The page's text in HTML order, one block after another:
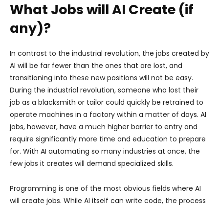
What Jobs will AI Create (if
any)?
In contrast to the industrial revolution, the jobs created by
AI will be far fewer than the ones that are lost, and
transitioning into these new positions will not be easy.
During the industrial revolution, someone who lost their
job as a blacksmith or tailor could quickly be retrained to
operate machines in a factory within a matter of days. AI
jobs, however, have a much higher barrier to entry and
require significantly more time and education to prepare
for. With AI automating so many industries at once, the
few jobs it creates will demand specialized skills.
Programming is one of the most obvious fields where AI
will create jobs. While AI itself can write code, the process